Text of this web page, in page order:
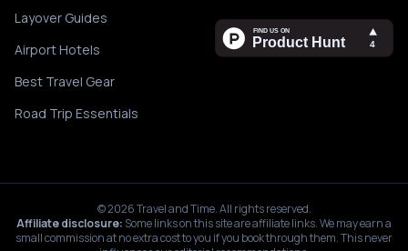
Layover Guides
Airport Hotels
Best Travel Gear
Road Trip Essentials
©2026Travel and Time. All rights reserved.
Affiliate disclosure: Some links on this site are affiliate links. We may earn a
small commission at no extra cost to you if you book through them. This never